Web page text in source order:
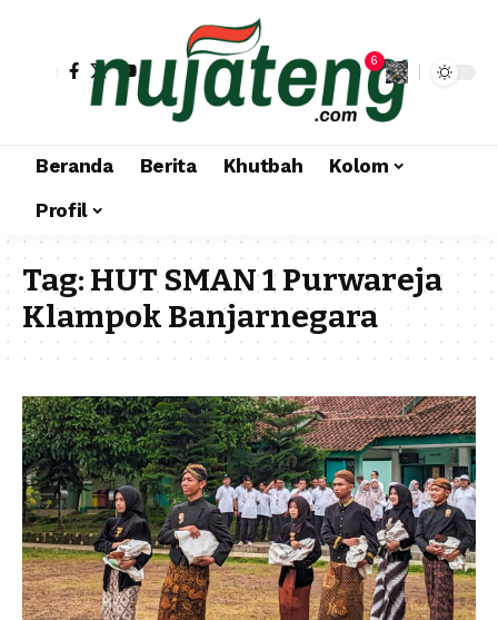
6
Beranda Berita Khutbah
Kolom
Profil
Tag:HUT SMAN 1 Purwareja
Klampok Banjarnegara